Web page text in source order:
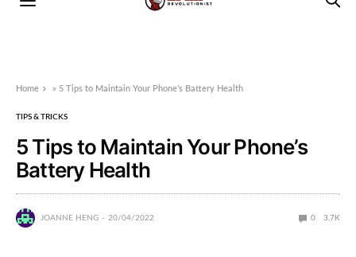
Home » 5 Tips to Maintain Your Phone’s Battery Health
TIPS & TRICKS
5 Tips to Maintain Your Phone’s
Battery Health
JOANNE HENG 20/04/2022 0 3.7K